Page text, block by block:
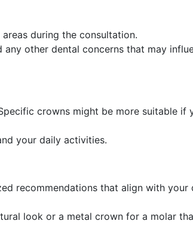
during the consultation.
other dental concerns that may
crowns might be more suitable if
your daily activities.
recommendations that align with your
look or a metal crown for a molar